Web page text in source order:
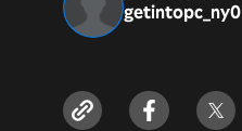
getintopc_ny0